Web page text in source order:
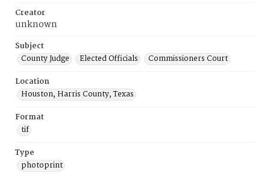
Creator
unknown
Subject
County Judge
Elected Officials
Commissioners Court
Location
Houston, Harris County, Texas
Format
tif
Type
photoprint